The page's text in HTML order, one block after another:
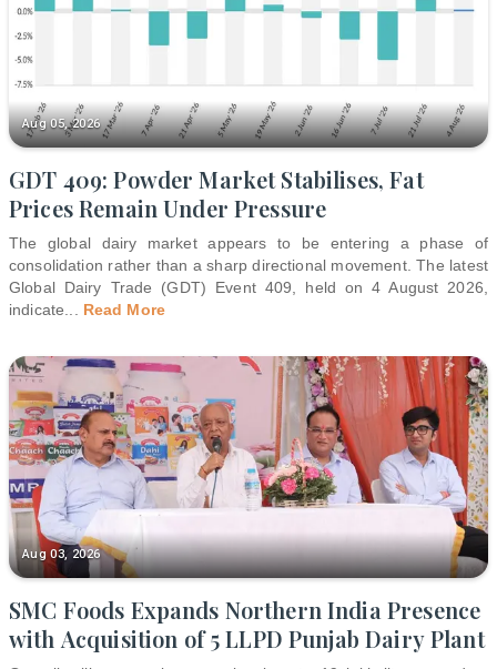
Aug 05, 2026
GDT 409: Powder Market Stabilises, Fat
Prices Remain Under Pressure
The global dairy market appears to be entering a phase of
consolidation rather than a sharp directional movement. The latest
Global Dairy Trade (GDT) Event 409, held on 4 August 2026,
indicate
Read More
Aug 03, 2026
SMC Foods Expands Northern India Presence
with Acquisition of 5 LLPD Punjab Dairy Plant